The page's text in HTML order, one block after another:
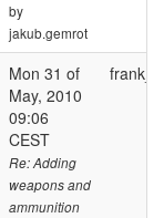
by
jakub.gemrot
Mon 31 of
May, 2010
09:06
CEST
Re: Adding
weapons and
ammunition